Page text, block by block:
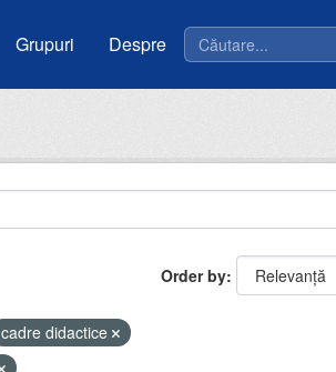
Grupuri Despre
Order by
cadre didactice